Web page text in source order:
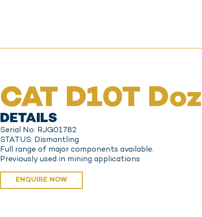
CAT D10T
DETAILS
Serial No: RJG01782
STATUS: Dismantling
Full range of major components available.
Previously used in mining applications
ENQUIRE NOW